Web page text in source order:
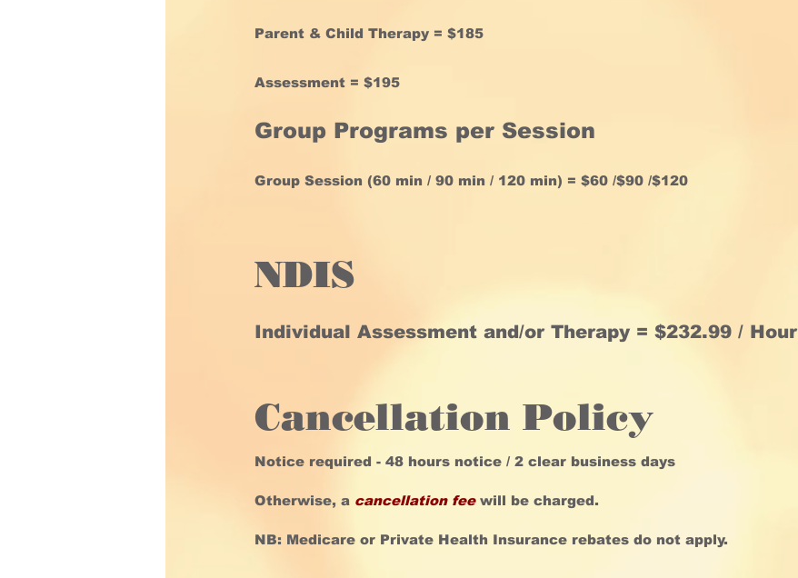
Parent & Child Therapy = $185
Assessment = $195
Group Programs per Session
Group Session (60 min / 90 min / 120 min) = $60 /$90 /$120
NDIS
Individual Assessment and/or Therapy = $232.99 / Hour
Cancellation Policy
Notice required - 48 hours notice / 2 clear business days
Otherwise, a cancellation feewill be charged.
NB: Medicare or Private Health Insurance rebates do not apply.